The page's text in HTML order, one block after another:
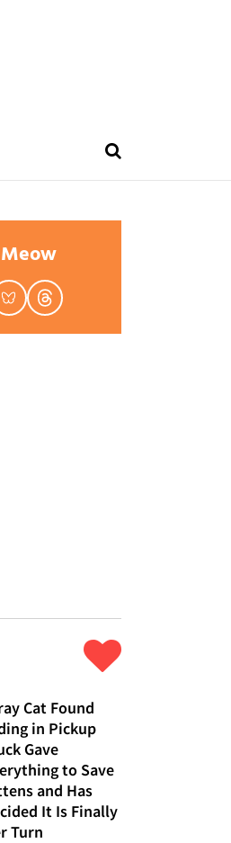
Cat Found
in Pickup
Gave
to Save
and Has
It Is Finally
Turn